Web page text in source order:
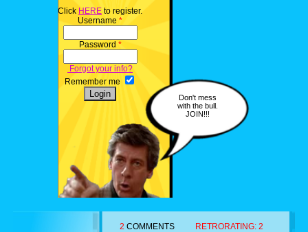
Click HERE to register.
Username *
Password *
Forgot your info?
Remember me
Don't mess
with the bull.
JOIN!!!
2 COMMENTS RETRORATING: 2